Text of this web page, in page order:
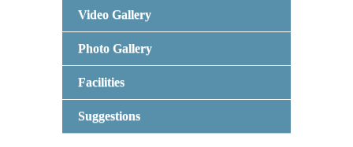
Video Gallery
Photo Gallery
Facilities
Suggestions